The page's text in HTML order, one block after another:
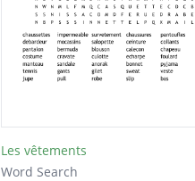
Les vêtements
Word Search